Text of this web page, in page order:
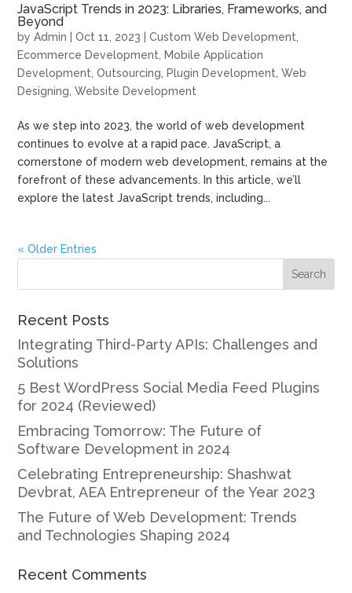
JavaScript Trends in 2023: Libraries, Frameworks, and
Beyond
byAdmin |Oct 11, 2023 |Custom Web Development
Ecommerce Development
Mobile Application
Development ,Outsourcing Plugin Development ,Web
Designing ,Website Development
As we step into 2023, the world of web development
continues to evolve at a rapid pace. JavaScript, a
cornerstone of modern web development, remains at the
forefront of these advancements. In this article, we’ll
explore the latest JavaScript trends, including...
« Older Entries
Recent Posts
Integrating Third-Party APIs: Challenges and
Solutions
5 Best WordPress Social Media Feed Plugins
for 2024 (Reviewed)
Embracing Tomorrow: The Future of
Software Development in 2024
Celebrating Entrepreneurship: Shashwat
Devbrat, AEA Entrepreneur of the Year 2023
The Future of Web Development: Trends
and Technologies Shaping 2024
Recent Comments